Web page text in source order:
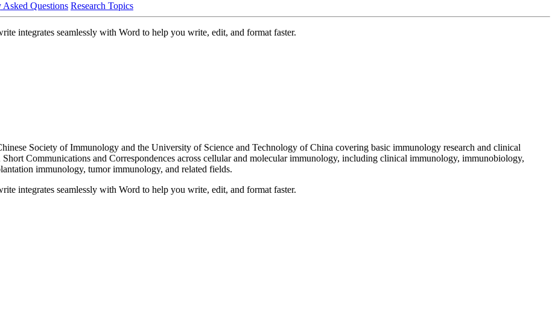
Asked Questions Research Topics
integrates seamlessly with Word to help you write, edit, and format faster.
Society of Immunology and the University of Science and Technology of China covering basic immunology research and clinical
Communications and Correspondences across cellular and molecular immunology, including clinical immunology, immunobiology,
immunology, tumor immunology, and related fields.
integrates seamlessly with Word to help you write, edit, and format faster.